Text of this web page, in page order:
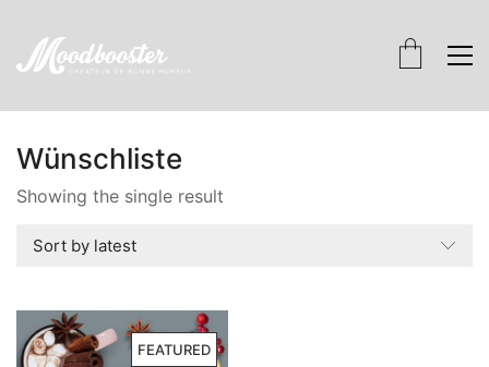
Wünschliste
Showing the single result
Sort by latest
FEATURED